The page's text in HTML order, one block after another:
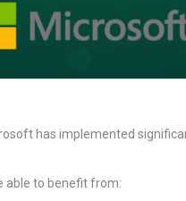
has implemented
able to benefit from: